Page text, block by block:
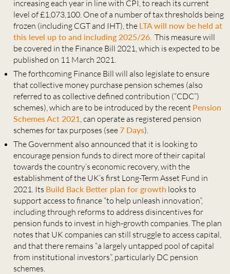
increasing each year in line with CPI, to reach its current
level of £1,073,100. One of a number of tax thresholds being
frozen (including CGT and IHT), the LTA will now be held at
this level up to and including 2025/26. This measure will
be covered in the Finance Bill 2021, which is expected to be
published on 11 March 2021.
The forthcoming Finance Bill will also legislate to ensure
that collective money purchase pension schemes (also
referred to as collective defined contribution (“CDC”)
schemes), which are to be introduced by the recent Pension
Schemes Act 2021 , can operate as registered pension
schemes for tax purposes (see7 Days).
The Government also announced that it is looking to
encourage pension funds to direct more of their capital
towards the country’s economic recovery, with the
establishment of the UK’s first Long-Term Asset Fund in
2021. Its Build Back Better plan for growth looks to
support access to finance “to help unleash innovation”,
including through reforms to address disincentives for
pension funds to invest in high-growth companies. The plan
notes that UK companies can still struggle to access capital,
and that there remains “a largely untapped pool of capital
from institutional investors”, particularly DC pension
schemes.